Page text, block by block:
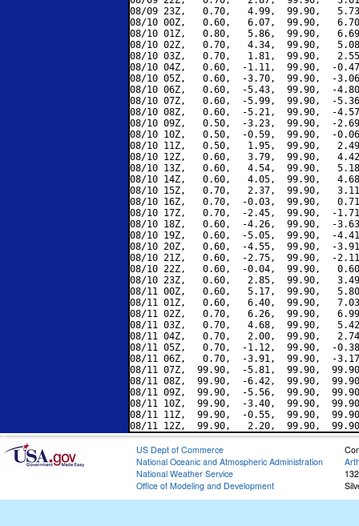
08/09 23Z,   0.70,   4.99,  99.90,
08/10 00Z,   0.60,   6.07,  99.90,
08/10 01Z,   0.80,   5.86,  99.90,
08/10 02Z,   0.70,   4.34,  99.90,
08/10 03Z,   0.70,   1.81,  99.90,
08/10 04Z,   0.60,  -1.11,  99.90,  -
08/10 05Z,   0.60,  -3.70,  99.90,  -
08/10 06Z,   0.60,  -5.43,  99.90,  -
08/10 07Z,   0.60,  -5.99,  99.90,  -
08/10 08Z,   0.60,  -5.21,  99.90,  -
08/10 09Z,   0.50,  -3.23,  99.90,  -
08/10 10Z,   0.50,  -0.59,  99.90,  -
08/10 11Z,   0.50,   1.95,  99.90,
08/10 12Z,   0.60,   3.79,  99.90,
08/10 13Z,   0.60,   4.54,  99.90,
08/10 14Z,   0.60,   4.05,  99.90,
08/10 15Z,   0.70,   2.37,  99.90,
08/10 16Z,   0.70,  -0.03,  99.90,
08/10 17Z,   0.70,  -2.45,  99.90,  -
08/10 18Z,   0.60,  -4.26,  99.90,  -
08/10 19Z,   0.60,  -5.05,  99.90,  -
08/10 20Z,   0.60,  -4.55,  99.90,  -
08/10 21Z,   0.60,  -2.75,  99.90,  -
08/10 22Z,   0.60,  -0.04,  99.90,
08/10 23Z,   0.60,   2.85,  99.90,
08/11 00Z,   0.60,   5.17,  99.90,
08/11 01Z,   0.60,   6.40,  99.90,
08/11 02Z,   0.70,   6.26,  99.90,
08/11 03Z,   0.70,   4.68,  99.90,
08/11 04Z,   0.70,   2.00,  99.90,
08/11 05Z,   0.70,  -1.12,  99.90,  -
08/11 06Z,   0.70,  -3.91,  99.90,  -
08/11 07Z,  99.90,  -5.81,  99.90,
08/11 08Z,  99.90,  -6.42,  99.90,
08/11 09Z,  99.90,  -5.56,  99.90,
08/11 10Z,  99.90,  -3.40,  99.90,
08/11 11Z,  99.90,  -0.55,  99.90,
US Dept of Commerce
National Oceanic and Atmospheric Administration
National Weather Service
Office of Modeling and Development